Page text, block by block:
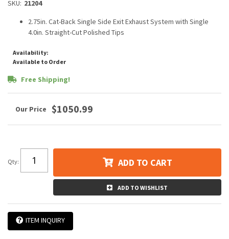
SKU: 21204
2.75in. Cat-Back Single Side Exit Exhaust System with Single
4.0in. Straight-Cut Polished Tips
Availability:
Available to Order
Free Shipping!
$1050.99
Qty: ADD TO CART
ADD TO WISHLIST
ITEM INQUIRY